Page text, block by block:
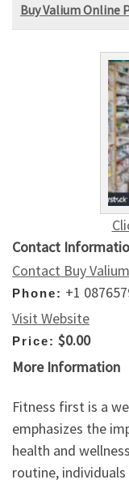
Buy Valium Online
Contact
Contact Buy
Phone: +1
Visit Website
Price: $0.00
More Information
Fitness first is a
emphasizes the
health and
routine,